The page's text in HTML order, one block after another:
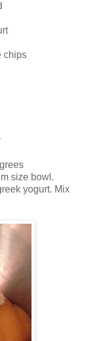
chips
size bowl.
yogurt. Mix